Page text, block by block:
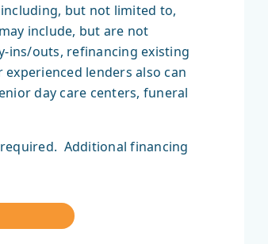
but not limited to,
include, but are not
ins/outs, refinancing existing
lenders also can
day care centers, funeral
required. Additional financing